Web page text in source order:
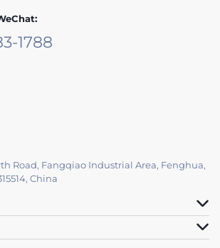
1788
Road, Fangqiao Industrial Area, Fenghua,
China